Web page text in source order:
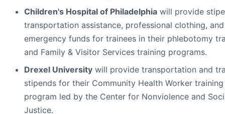
Children's Hospital of Philadelphia will provide
transportation assistance, professional clothing, and
emergency funds for trainees in their phlebotomy
and Family & Visitor Services training programs.
Drexel University will provide transportation and
stipends for their Community Health Worker training
program led by the Center for Nonviolence and
Justice.